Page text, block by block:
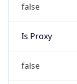
false
Is Proxy
false